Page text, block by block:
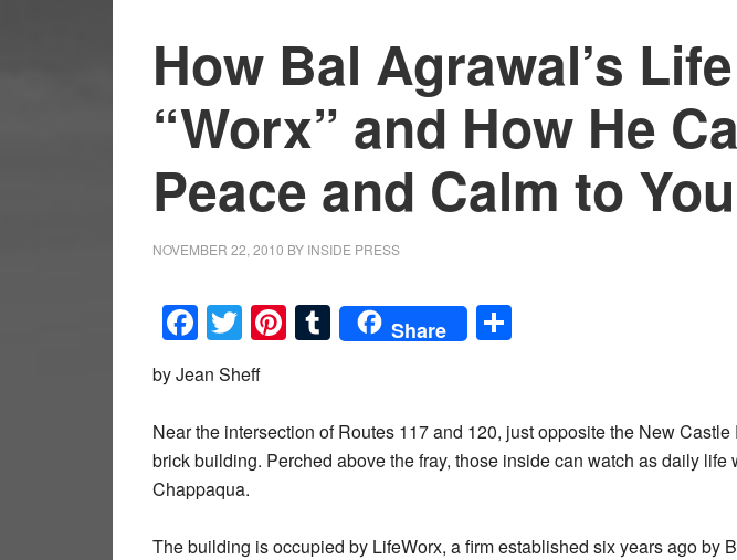
How Bal Agrawal’s Life
“Worx” and How He
Peace and Calm to
NOVEMBER 22, 2010 BY INSIDE PRESS
Facebook
Twitter
Pinterest
Tumblr
Share
by Jean Sheff
Near the intersection of Routes 117 and 120, just opposite the New
brick building. Perched above the fray, those inside can watch as daily life
Chappaqua.
The building is occupied by LifeWorx, a firm established six years ago by